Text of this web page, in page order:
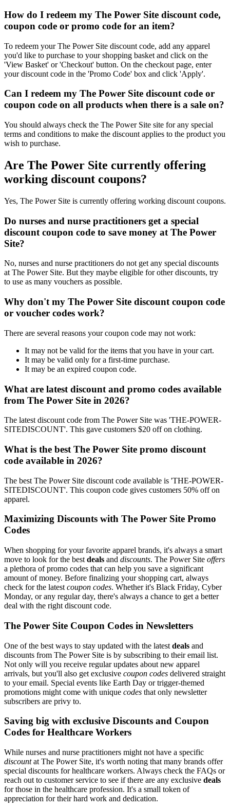
How do I redeem my The Power Site discount code,
coupon code or promo code for an item?
To redeem your The Power Site discount code, add any apparel
you'd like to purchase to your shopping basket and click on the
'View Basket' or 'Checkout' button. On the checkout page, enter
your discount code in the 'Promo Code' box and click 'Apply'.
Can I redeem my The Power Site discount code or
coupon code on all products when there is a sale on?
You should always check the The Power Site site for any special
terms and conditions to make the discount applies to the product you
wish to purchase.
Are The Power Site currently offering
working discount coupons?
Yes, The Power Site is currently offering working discount coupons.
Do nurses and nurse practitioners get a special
discount coupon code to save money at The Power
Site?
No, nurses and nurse practitioners do not get any special discounts
at The Power Site. But they maybe eligible for other discounts, try
to use as many vouchers as possible.
Why don't my The Power Site discount coupon code
or voucher codes work?
There are several reasons your coupon code may not work:
It may not be valid for the items that you have in your cart.
It may be valid only for a first-time purchase.
It may be an expired coupon code.
What are latest discount and promo codes available
from The Power Site in 2026?
The latest discount code from The Power Site was 'THE-POWER-
SITEDISCOUNT'. This gave customers $20 off on clothing.
What is the best The Power Site promo discount
code available in 2026?
The best The Power Site discount code available is 'THE-POWER-
SITEDISCOUNT'. This coupon code gives customers 50% off on
apparel.
Maximizing Discounts with The Power Site Promo
Codes
When shopping for your favorite apparel brands, it's always a smart
move to look for the best deals and discounts. The Power Site offers
a plethora of promo codes that can help you save a significant
amount of money. Before finalizing your shopping cart, always
check for the latest coupon codes. Whether it's Black Friday, Cyber
Monday, or any regular day, there's always a chance to get a better
deal with the right discount code.
The Power Site Coupon Codes in Newsletters
One of the best ways to stay updated with the latest deals and
discounts from The Power Site is by subscribing to their email list.
Not only will you receive regular updates about new apparel
arrivals, but you'll also get exclusive coupon codes delivered straight
to your email. Special events like Earth Day or trigger-themed
promotions might come with unique codes that only newsletter
subscribers are privy to.
Saving big with exclusive Discounts and Coupon
Codes for Healthcare Workers
While nurses and nurse practitioners might not have a specific
discountat The Power Site, it's worth noting that many brands offer
special discounts for healthcare workers. Always check the FAQs or
reach out to customer service to see if there are any exclusive deals
for those in the healthcare profession. It's a small token of
appreciation for their hard work and dedication.